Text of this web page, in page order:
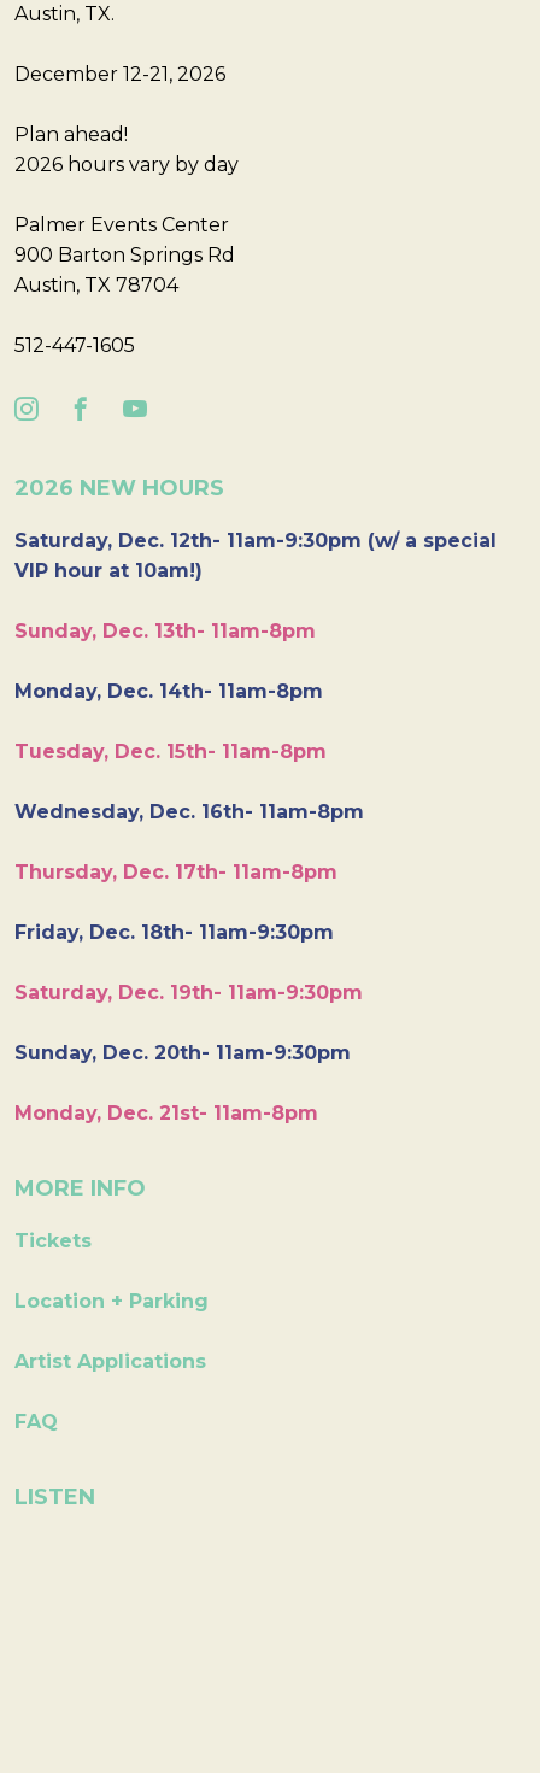
Austin, TX.
December 12-21, 2026
Plan ahead!
2026 hours vary by day
Palmer Events Center
900 Barton Springs Rd
Austin, TX 78704
512-447-1605
2026 NEW HOURS
Saturday, Dec. 12th- 11am-9:30pm (w/ a special
VIP hour at 10am!)
Sunday, Dec. 13th- 11am-8pm
Monday, Dec. 14th- 11am-8pm
Tuesday, Dec. 15th- 11am-8pm
Wednesday, Dec. 16th- 11am-8pm
Thursday, Dec. 17th- 11am-8pm
Friday, Dec. 18th- 11am-9:30pm
Saturday, Dec. 19th- 11am-9:30pm
Sunday, Dec. 20th- 11am-9:30pm
Monday, Dec. 21st- 11am-8pm
MORE INFO
Tickets
Location + Parking
Artist Applications
FAQ
LISTEN